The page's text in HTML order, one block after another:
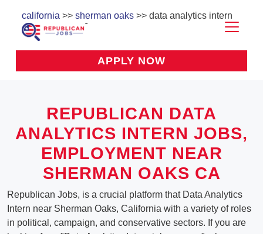
california >> sherman oaks >> data analytics intern
APPLY NOW
REPUBLICAN DATA
ANALYTICS INTERN JOBS,
EMPLOYMENT NEAR
SHERMAN OAKS CA
Republican Jobs, is a crucial platform that Data Analytics
Intern near Sherman Oaks, California with a variety of roles
in political, campaign, and conservative sectors. If you are